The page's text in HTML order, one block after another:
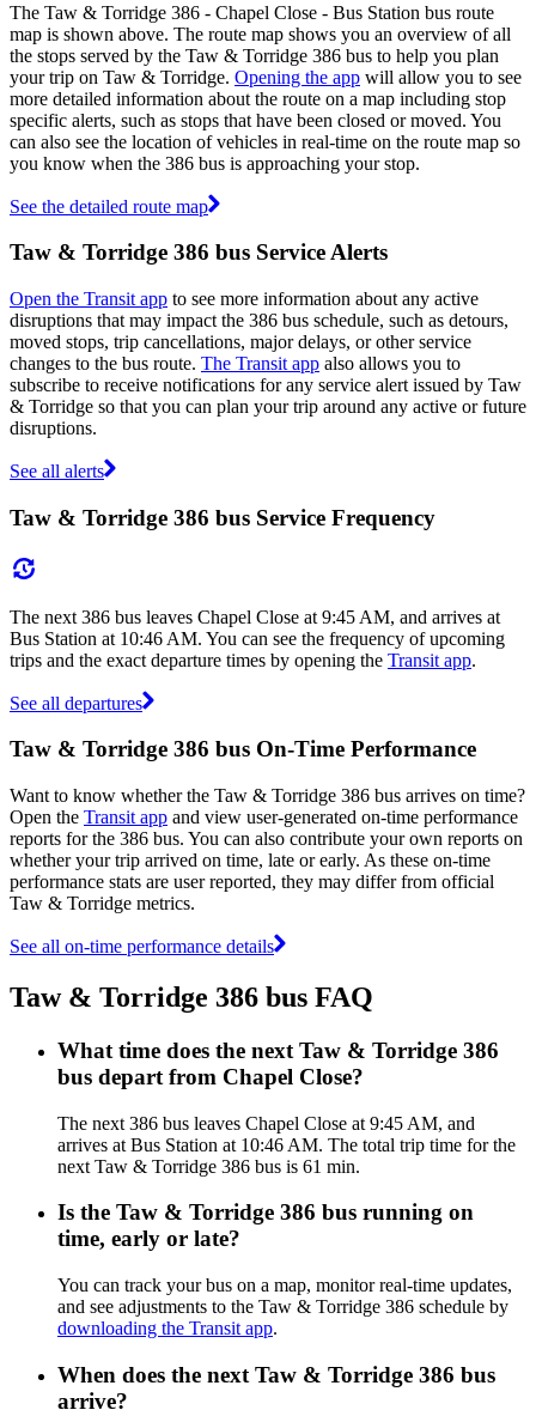
The Taw & Torridge 386 - Chapel Close - Bus Station bus route
map is shown above. The route map shows you an overview of all
the stops served by the Taw & Torridge 386 bus to help you plan
your trip on Taw & Torridge. Opening the app will allow you to see
more detailed information about the route on a map including stop
specific alerts, such as stops that have been closed or moved. You
can also see the location of vehicles in real-time on the route map so
you know when the 386 bus is approaching your stop.
See the detailed route map
Taw & Torridge 386 bus Service Alerts
Open the Transit app to see more information about any active
disruptions that may impact the 386 bus schedule, such as detours,
moved stops, trip cancellations, major delays, or other service
changes to the bus route. The Transit app also allows you to
subscribe to receive notifications for any service alert issued by Taw
& Torridge so that you can plan your trip around any active or future
disruptions.
See all alerts
Taw & Torridge 386 bus Service Frequency
The next 386 bus leaves Chapel Close at 9:45 AM, and arrives at
Bus Station at 10:46 AM. You can see the frequency of upcoming
trips and the exact departure times by opening the Transit app.
See all departures
Taw & Torridge 386 bus On-Time Performance
Want to know whether the Taw & Torridge 386 bus arrives on time?
Open the Transit app and view user-generated on-time performance
reports for the 386 bus. You can also contribute your own reports on
whether your trip arrived on time, late or early. As these on-time
performance stats are user reported, they may differ from official
Taw & Torridge metrics.
See all on-time performance details
Taw & Torridge 386 bus FAQ
What time does the next Taw & Torridge 386
bus depart from Chapel Close?
The next 386 bus leaves Chapel Close at 9:45 AM, and
arrives at Bus Station at 10:46 AM. The total trip time for the
next Taw & Torridge 386 bus is 61 min.
Is the Taw & Torridge 386 bus running on
time, early or late?
You can track your bus on a map, monitor real-time updates,
and see adjustments to the Taw & Torridge 386 schedule by
downloading the Transit app.
When does the next Taw & Torridge 386 bus
arrive?